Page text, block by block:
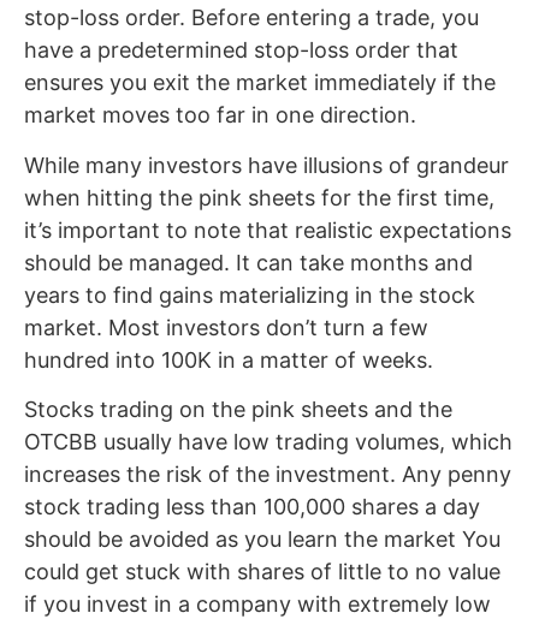
stop-loss order. Before entering a trade, you
have a predetermined stop-loss order that
ensures you exit the market immediately if the
market moves too far in one direction.
While many investors have illusions of grandeur
when hitting the pink sheets for the first time,
it’s important to note that realistic expectations
should be managed. It can take months and
years to find gains materializing in the stock
market. Most investors don’t turn a few
hundred into 100K in a matter of weeks.
Stocks trading on the pink sheets and the
OTCBB usually have low trading volumes, which
increases the risk of the investment. Any penny
stock trading less than 100,000 shares a day
should be avoided as you learn the market You
could get stuck with shares of little to no value
if you invest in a company with extremely low